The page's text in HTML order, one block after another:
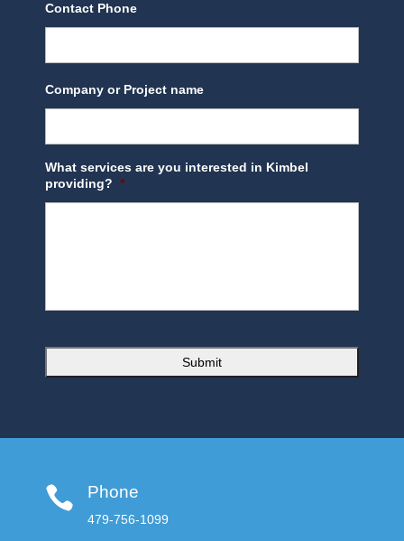
Contact Phone
Company or Project name
What services are you interested in Kimbel
providing? *
 Phone
479-756-1099